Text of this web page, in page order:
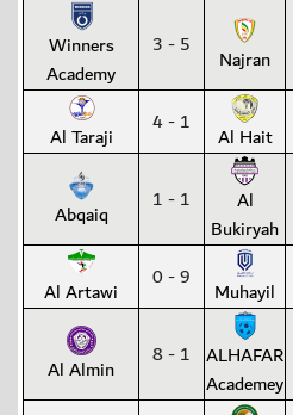
Winners
Academy
3 - 5 Najran
Al Taraji 4 - 1 Al Hait
Abqaiq 1 - 1
Al
Bukiryah
Al Artawi 0 - 9 Muhayil
Al Almin 8 - 1 ALHAFAR
Academey